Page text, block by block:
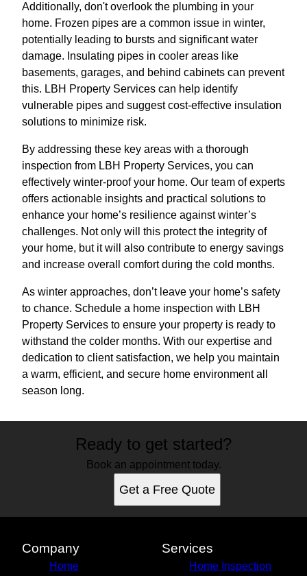
Additionally, don't overlook the plumbing in your
home. Frozen pipes are a common issue in winter,
potentially leading to bursts and significant water
damage. Insulating pipes in cooler areas like
basements, garages, and behind cabinets can prevent
this. LBH Property Services can help identify
vulnerable pipes and suggest cost-effective insulation
solutions to minimize risk.
By addressing these key areas with a thorough
inspection from LBH Property Services, you can
effectively winter-proof your home. Our team of experts
offers actionable insights and practical solutions to
enhance your home’s resilience against winter’s
challenges. Not only will this protect the integrity of
your home, but it will also contribute to energy savings
and increase overall comfort during the cold months.
As winter approaches, don’t leave your home’s safety
to chance. Schedule a home inspection with LBH
Property Services to ensure your property is ready to
withstand the colder months. With our expertise and
dedication to client satisfaction, we help you maintain
a warm, efficient, and secure home environment all
season long.
Ready to get started?
Book an appointment today.
Get a Free Quote
Company
Home
Services
Home Inspection